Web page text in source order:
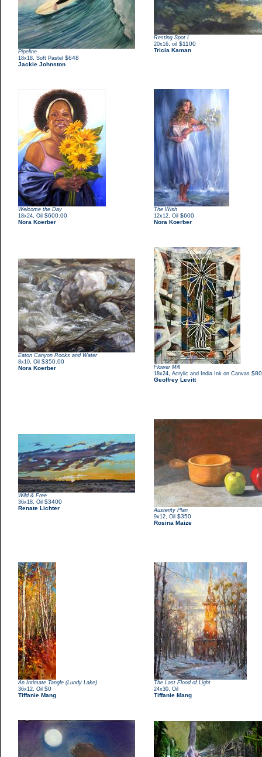
Pipeline
18x18 Soft Pastel $648
Jackie Johnston
Resting Spot I
20x16 oil $1100
Tricia Kaman
Welcome the Day
18x24 Oil $600.00
Nora Koerber
The Wish
12x12 Oil $600
Nora Koerber
Eaton Canyon Rocks and Water
8x10 Oil $350.00
Nora Koerber
Flower Mill
18x24 Acrylic and India Ink on Canvas
Geoffrey Levitt
Wild & Free
36x18 Oil $3400
Renate Lichter
Austerity Plan
9x12 Oil $350
Rosina Maize
An Intimate Tangle (Lundy Lake)
36x12 Oil $0
Tiffanie Mang
The Last Flood of Light
24x30 Oil
Tiffanie Mang